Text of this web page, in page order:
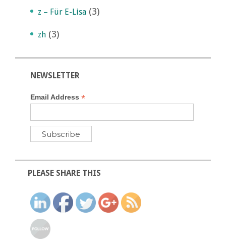
z – Für E-Lisa (3)
zh (3)
NEWSLETTER
Email Address*
PLEASE SHARE THIS